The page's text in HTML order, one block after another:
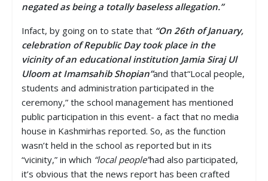
negated as being a totally baseless allegation.”
Infact, by going on to state that “On 26th of January,
celebration of Republic Day took place in the
vicinity of an educational institution Jamia Siraj Ul
Uloom at Imamsahib Shopian”and that“Local people,
students and administration participated in the
ceremony,” the school management has mentioned
public participation in this event- a fact that no media
house in Kashmirhas reported. So, as the function
wasn’t held in the school as reported but in its
“vicinity,” in which “local people”had also participated,
it’s obvious that the news report has been crafted